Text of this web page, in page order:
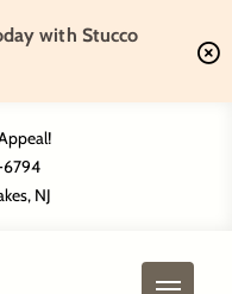
with Stucco
NJNJ